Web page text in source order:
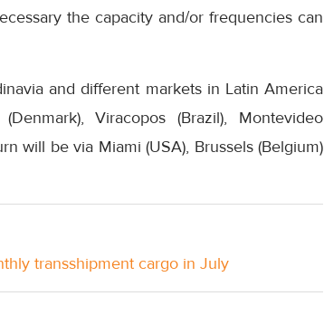
the capacity and/or frequencies can
and different markets in Latin America
Viracopos (Brazil), Montevideo
will be via Miami (USA), Brussels (Belgium)
transshipment cargo in July